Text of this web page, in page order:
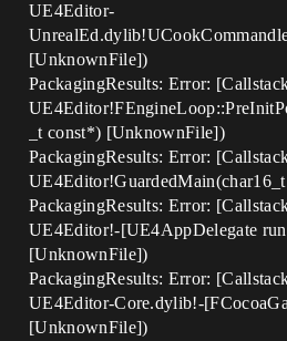
UE4Editor-
[UnknownFile])
PackagingResults: Error:
_t const*) [UnknownFile])
PackagingResults: Error:
PackagingResults: Error:
UE4Editor!-[UE4AppDelegate
[UnknownFile])
PackagingResults: Error:
UE4Editor-Core.dylib!-
[UnknownFile])